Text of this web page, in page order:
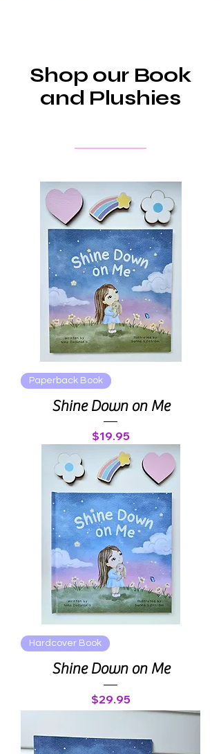
Shop our Book
and Plushies
Paperback Book
Shine Down on Me
Price
$19.95
Hardcover Book
Shine Down on Me
Price
$29.95